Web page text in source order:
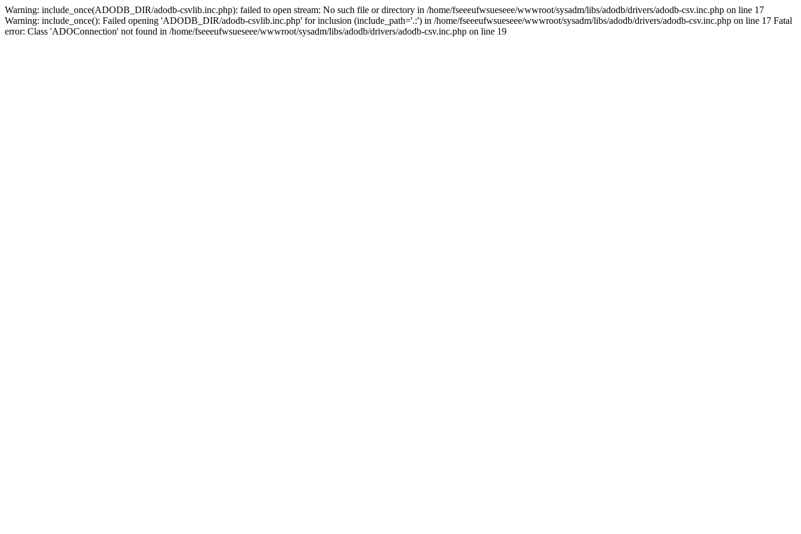
Warning: include_once(ADODB_DIR/adodb-csvlib.inc.php): failed to open stream: No such file or directory in /home/fseeeufwsueseee/wwwroot/sysadm/libs/adodb/drivers/adodb-csv.inc.php on line 17
Warning: include_once(): Failed opening 'ADODB_DIR/adodb-csvlib.inc.php' for inclusion (include_path='.:') in /home/fseeeufwsueseee/wwwroot/sysadm/libs/adodb/drivers/adodb-csv.inc.php on line 17 Fatal
error: Class 'ADOConnection' not found in /home/fseeeufwsueseee/wwwroot/sysadm/libs/adodb/drivers/adodb-csv.inc.php on line 19